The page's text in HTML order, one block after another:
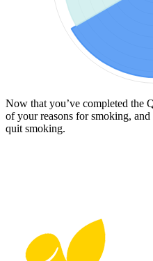
Now that you’ve completed the
of your reasons for smoking,
quit smoking.